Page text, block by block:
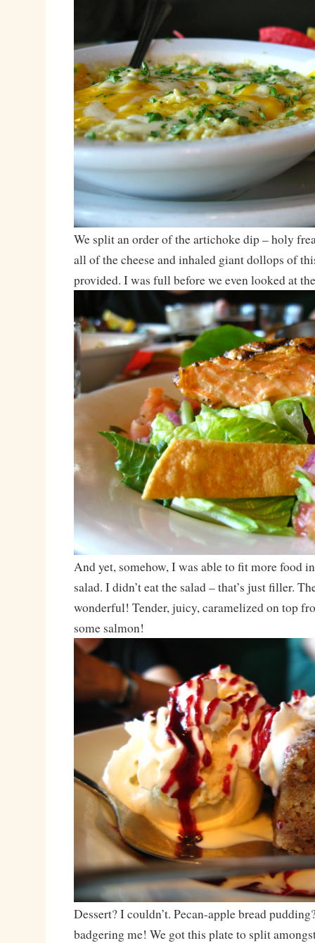
We split an order of the artichoke dip – holy
all of the cheese and inhaled giant dollops of
provided. I was full before we even looked at
And yet, somehow, I was able to fit more food
salad. I didn’t eat the salad – that’s just filler.
wonderful! Tender, juicy, caramelized on top
some salmon!
Dessert? I couldn’t. Pecan-apple bread
badgering me! We got this plate to split